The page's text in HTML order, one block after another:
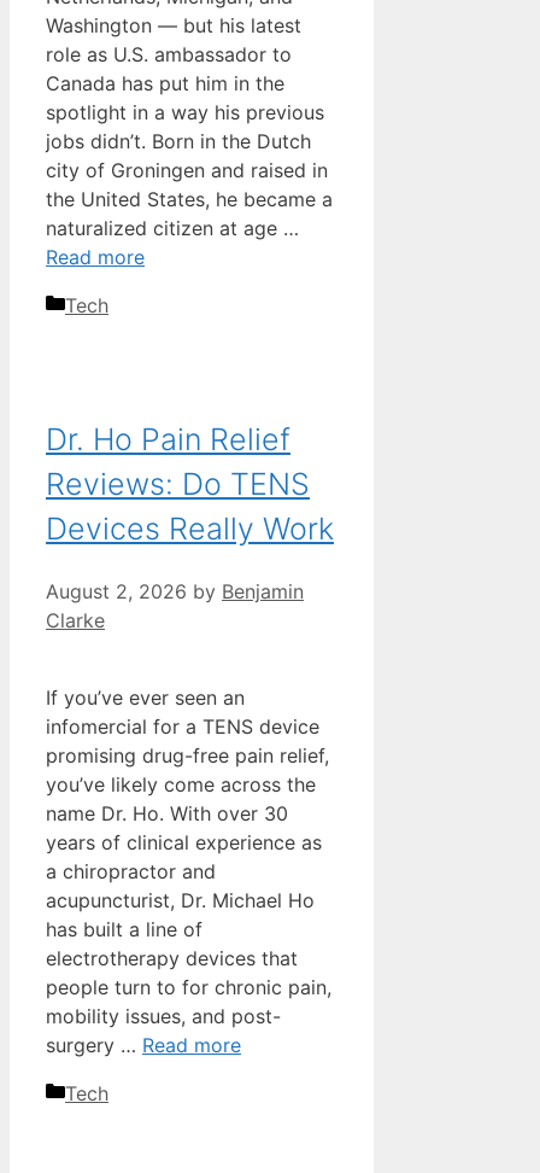
Washington — but his latest
role as U.S. ambassador to
Canada has put him in the
spotlight in a way his previous
jobs didn’t. Born in the Dutch
city of Groningen and raised in
the United States, he became a
naturalized citizen at age …
Read more
Categories
Tech
Dr. Ho Pain Relief
Reviews: Do TENS
Devices Really Work
August 2, 2026 by Benjamin
Clarke
If you’ve ever seen an
infomercial for a TENS device
promising drug-free pain relief,
you’ve likely come across the
name Dr. Ho. With over 30
years of clinical experience as
a chiropractor and
acupuncturist, Dr. Michael Ho
has built a line of
electrotherapy devices that
people turn to for chronic pain,
mobility issues, and post-
surgery … Read more
Categories
Tech